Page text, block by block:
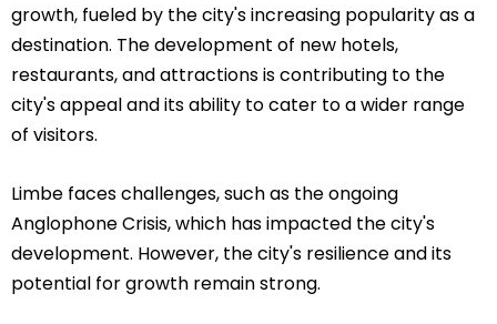
growth, fueled by the city's increasing popularity as a
destination. The development of new hotels,
restaurants, and attractions is contributing to the
city's appeal and its ability to cater to a wider range
of visitors.
Limbe faces challenges, such as the ongoing
Anglophone Crisis, which has impacted the city's
development. However, the city's resilience and its
potential for growth remain strong.